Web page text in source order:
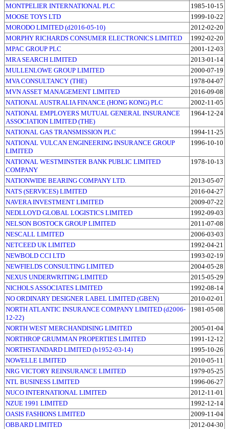
MONTPELIER INTERNATIONAL PLC
1985-10-15
MOOSE TOYS LTD
1999-10-22
MORODO LIMITED (d2016-05-10)
2012-02-20
MORPHY RICHARDS CONSUMER ELECTRONICS LIMITED
1992-02-20
MPAC GROUP PLC
2001-12-03
MRA SEARCH LIMITED
2013-01-14
MULLENLOWE GROUP LIMITED
2000-07-19
MVA CONSULTANCY (THE)
1978-04-07
MVN ASSET MANAGEMENT LIMITED
2016-09-08
NATIONAL AUSTRALIA FINANCE (HONG KONG) PLC
2002-11-05
NATIONAL EMPLOYERS MUTUAL GENERAL INSURANCE
ASSOCIATION LIMITED (THE)
1964-12-24
NATIONAL GAS TRANSMISSION PLC
1994-11-25
NATIONAL VULCAN ENGINEERING INSURANCE GROUP
LIMITED
1996-10-10
NATIONAL WESTMINSTER BANK PUBLIC LIMITED
COMPANY
1978-10-13
NATIONWIDE BEARING COMPANY LTD.
2013-05-07
NATS (SERVICES) LIMITED
2016-04-27
NAVERA INVESTMENT LIMITED
2009-07-22
NEDLLOYD GLOBAL LOGISTICS LIMITED
1992-09-03
NELSON BOSTOCK GROUP LIMITED
2011-07-08
NESCALL LIMITED
2006-03-03
NETCEED UK LIMITED
1992-04-21
NEWBOLD CCI LTD
1993-02-19
NEWFIELDS CONSULTING LIMITED
2004-05-28
NEXUS UNDERWRITING LIMITED
2015-05-29
NICHOLS ASSOCIATES LIMITED
1992-08-14
NO ORDINARY DESIGNER LABEL LIMITED (GBEN)
2010-02-01
NORTH ATLANTIC INSURANCE COMPANY LIMITED (d2006-
12-22)
1981-05-08
NORTH WEST MERCHANDISING LIMITED
2005-01-04
NORTHROP GRUMMAN PROPERTIES LIMITED
1991-12-12
NORTHSTANDARD LIMITED (b1952-03-14)
1995-10-26
NOWELLE LIMITED
2010-05-11
NRG VICTORY REINSURANCE LIMITED
1979-05-25
NTL BUSINESS LIMITED
1996-06-27
NUCO INTERNATIONAL LIMITED
2012-11-01
NZUE 1991 LIMITED
1992-12-14
OASIS FASHIONS LIMITED
2009-11-04
OBBARD LIMITED
2012-04-30